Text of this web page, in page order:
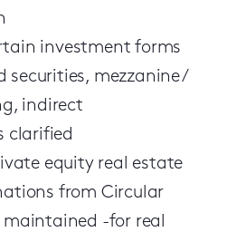
investment forms
securities, mezzanine /
indirect
clarified
equity real estate
from Circular
-for real